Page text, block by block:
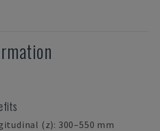
(z): 300–550 mm